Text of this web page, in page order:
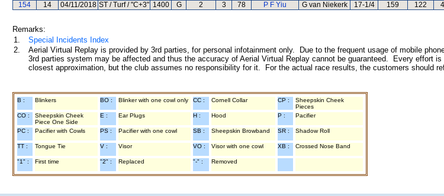
154
14 04/11/2018 ST / Turf / "C+3" 1400 G 2 3 78 P F Yiu G van Niekerk 17-1/4 159 122
Remarks:
1.
Special Incidents Index
2.
Aerial Virtual Replay is provided by 3rd parties, for personal infotainment only. Due to the frequent usage of mobile
3rd parties system may be affected and thus the accuracy of Aerial Virtual Replay cannot be guaranteed. Every effort
closest approximation, but the club assumes no responsibility for it. For the actual race results, the customers should
B : Blinkers BO : Blinker with one cowl only CC : Cornell Collar CP :
Sheepskin Cheek
Pieces
CO :
Sheepskin Cheek
Piece One Side
E : Ear Plugs H : Hood P : Pacifier
PC : Pacifier with Cowls PS : Pacifier with one cowl SB : Sheepskin Browband SR : Shadow Roll
TT : Tongue Tie V : Visor VO : Visor with one cowl XB : Crossed Nose Band
"1" : First time "2" : Replaced "-" : Removed